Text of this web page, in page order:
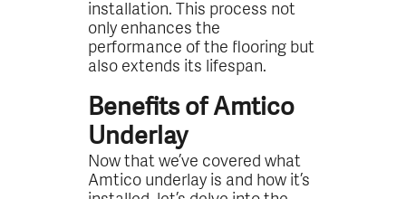
installation. This process not
only enhances the
performance of the flooring but
also extends its lifespan.
Benefits of Amtico
Underlay
Now that we’ve covered what
Amtico underlay is and how it’s